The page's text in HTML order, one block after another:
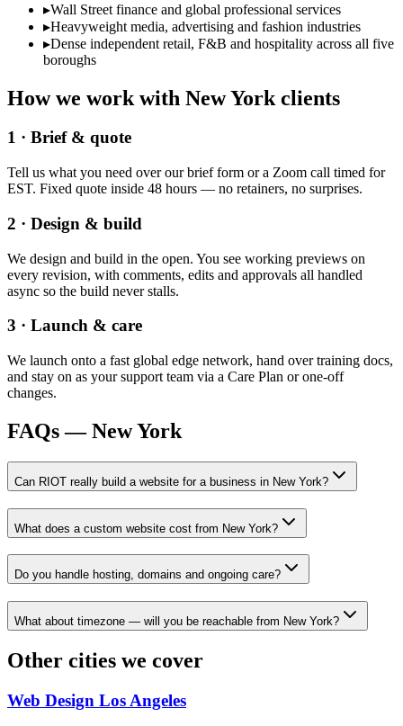
▸Wall Street finance and global professional services
▸Heavyweight media, advertising and fashion industries
▸Dense independent retail, F&B and hospitality across all five
boroughs
How we work with New York clients
1 · Brief & quote
Tell us what you need over our brief form or a Zoom call timed for
EST. Fixed quote inside 48 hours — no retainers, no surprises.
2 · Design & build
We design and build in the open. You see working previews on
every revision, with comments, edits and approvals all handled
async so the build never stalls.
3 · Launch & care
We launch onto a fast global edge network, hand over training docs,
and stay on as your support team via a Care Plan or one-off
changes.
FAQs —New York
Can RIOT really build a website for a business in New York?
What does a custom website cost from New York?
Do you handle hosting, domains and ongoing care?
What about timezone — will you be reachable from New York?
Other cities we cover
Web Design Los Angeles